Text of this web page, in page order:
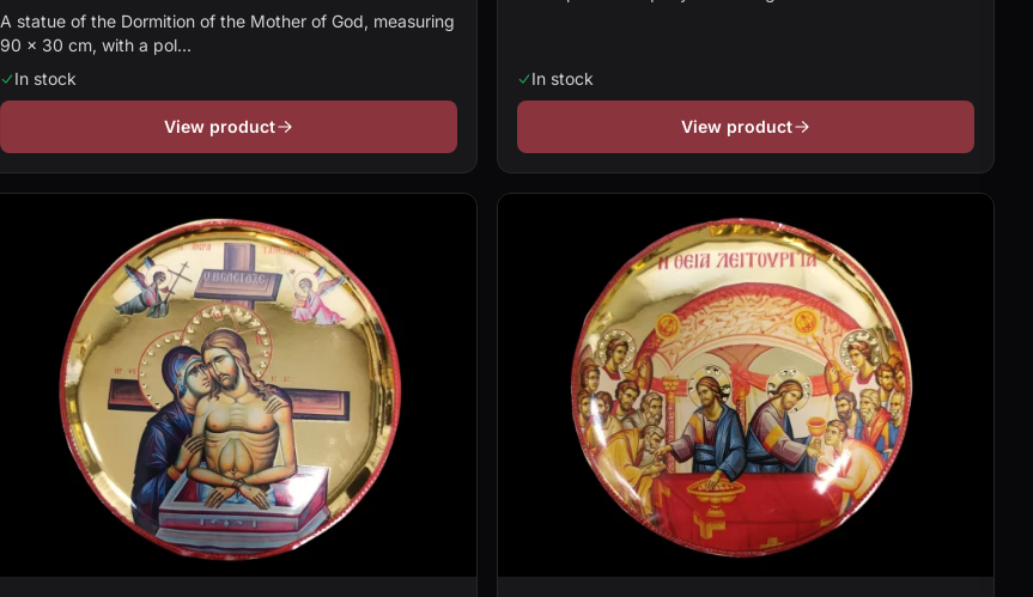
A statue of the Dormition of the Mother of God, measuring
90 × 30 cm, with a pol...
In stock
View product
In stock
View product